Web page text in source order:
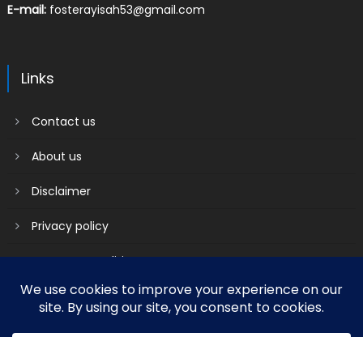
E-mail: fosterayisah53@gmail.com
Links
Contact us
About us
Disclaimer
Privacy policy
Terms & Conditions